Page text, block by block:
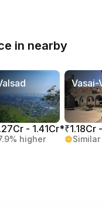
in nearby
- 1.41Cr*
higher
Vasai-
₹1.18Cr